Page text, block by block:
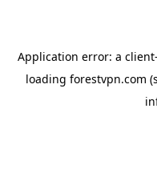
Application error: a client
loading forestvpn.com